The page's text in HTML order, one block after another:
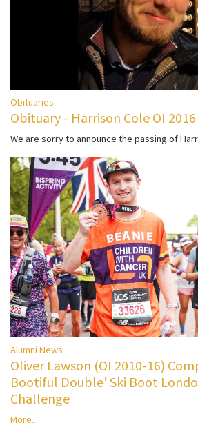
Obituaries
Obituary - Harrison Cole OI
We are sorry to announce the passing of
Alumni News
Oliver Lawson (OI 2010-16)
Bootiful Double' Ski Boot
Challenge
More...